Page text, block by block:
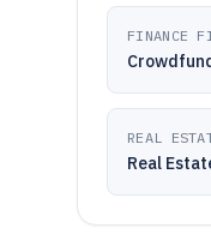
FINANCE
REAL
Real